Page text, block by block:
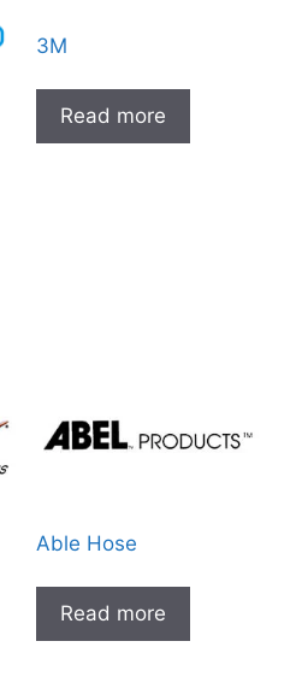
3M
Read more
Able Hose
Read more